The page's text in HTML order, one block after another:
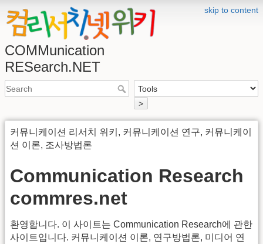
skip to content
COMMunication
RESearch.NET
>
커뮤니케이션 리서치 위키, 커뮤니케이션 연구, 커뮤니케이
션 이론, 조사방법론
Communication Research
commres.net
환영합니다. 이 사이트는 Communication Research에 관한
사이트입니다. 커뮤니케이션 이론, 연구방법론, 미디어 연